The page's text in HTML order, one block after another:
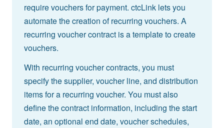
require vouchers for payment. ctcLink lets you
automate the creation of recurring vouchers. A
recurring voucher contract is a template to create
vouchers.
With recurring voucher contracts, you must
specify the supplier, voucher line, and distribution
items for a recurring voucher. You must also
define the contract information, including the start
date, an optional end date, voucher schedules,